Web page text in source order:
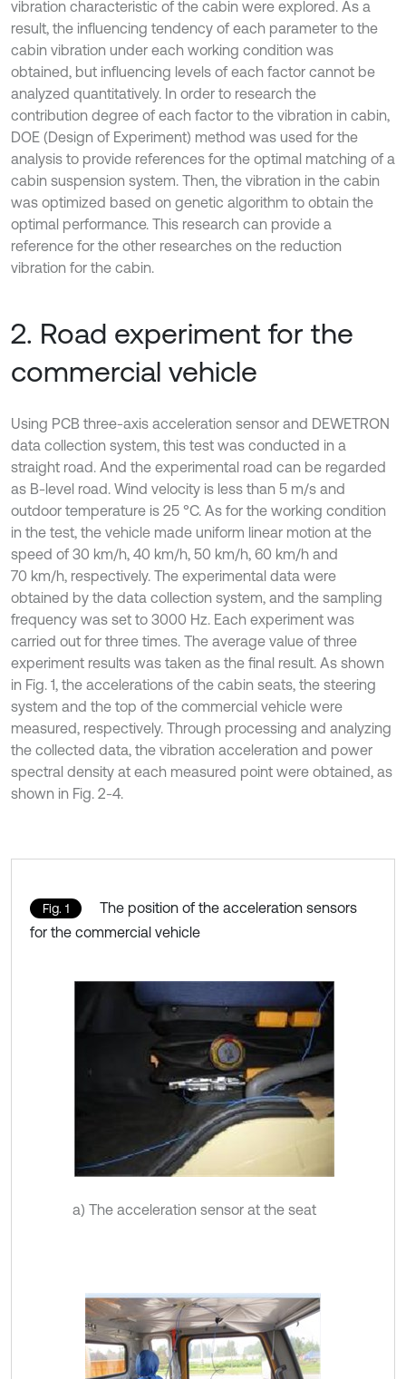
vibration characteristic of the cabin were explored. As a
result, the influencing tendency of each parameter to the
cabin vibration under each working condition was
obtained, but influencing levels of each factor cannot be
analyzed quantitatively. In order to research the
contribution degree of each factor to the vibration in cabin,
DOE (Design of Experiment) method was used for the
analysis to provide references for the optimal matching of a
cabin suspension system. Then, the vibration in the cabin
was optimized based on genetic algorithm to obtain the
optimal performance. This research can provide a
reference for the other researches on the reduction
vibration for the cabin.
2. Road experiment for the
commercial vehicle
Using PCB three-axis acceleration sensor and DEWETRON
data collection system, this test was conducted in a
straight road. And the experimental road can be regarded
as B-level road. Wind velocity is less than 5 m/s and
outdoor temperature is 25 °C. As for the working condition
in the test, the vehicle made uniform linear motion at the
speed of 30 km/h, 40 km/h, 50 km/h, 60 km/h and
70 km/h, respectively. The experimental data were
obtained by the data collection system, and the sampling
frequency was set to 3000 Hz. Each experiment was
carried out for three times. The average value of three
experiment results was taken as the final result. As shown
in Fig. 1, the accelerations of the cabin seats, the steering
system and the top of the commercial vehicle were
measured, respectively. Through processing and analyzing
the collected data, the vibration acceleration and power
spectral density at each measured point were obtained, as
shown in Fig. 2-4.
Fig. 1
The position of the acceleration sensors
for the commercial vehicle
a) The acceleration sensor at the seat